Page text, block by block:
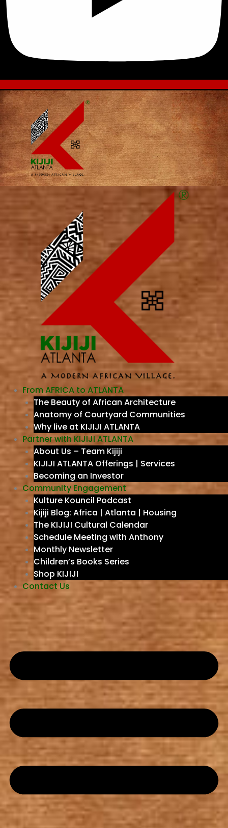
From AFRICA to ATLANTA
The Beauty of African Architecture
Anatomy of Courtyard Communities
Why live at KIJIJI ATLANTA
Partner with KIJIJI ATLANTA
About Us – Team Kijiji
KIJIJI ATLANTA Offerings | Services
Becoming an Investor
Community Engagement
Kulture Kouncil Podcast
Kijiji Blog: Africa | Atlanta | Housing
The KIJIJI Cultural Calendar
Schedule Meeting with Anthony
Monthly Newsletter
Children’s Books Series
Shop KIJIJI
Contact Us